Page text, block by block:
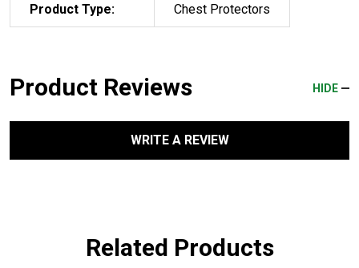
Product Type: Chest Protectors
Product Reviews HIDE
WRITE A REVIEW
Related Products